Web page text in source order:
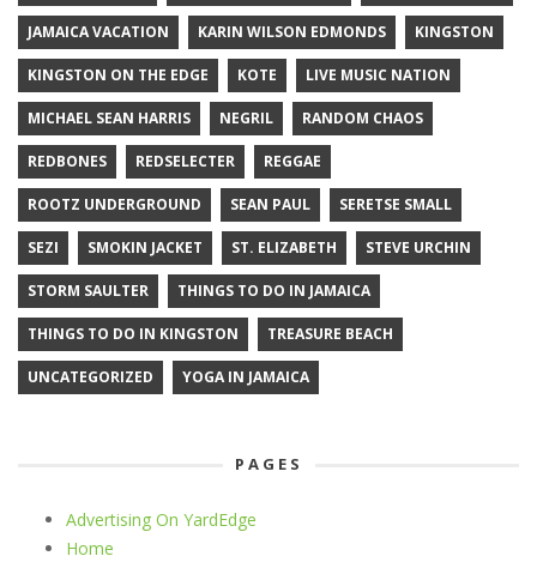
JAMAICA VACATION KARIN WILSON EDMONDS KINGSTON
KINGSTON ON THE EDGE KOTE LIVE MUSIC NATION
MICHAEL SEAN HARRIS NEGRIL RANDOM CHAOS
REDBONES REDSELECTER REGGAE
ROOTZ UNDERGROUND SEAN PAUL SERETSE SMALL
SEZI SMOKIN JACKET ST. ELIZABETH STEVE URCHIN
STORM SAULTER THINGS TO DO IN JAMAICA
THINGS TO DO IN KINGSTON TREASURE BEACH
UNCATEGORIZED YOGA IN JAMAICA
PAGES
Advertising On YardEdge
Home